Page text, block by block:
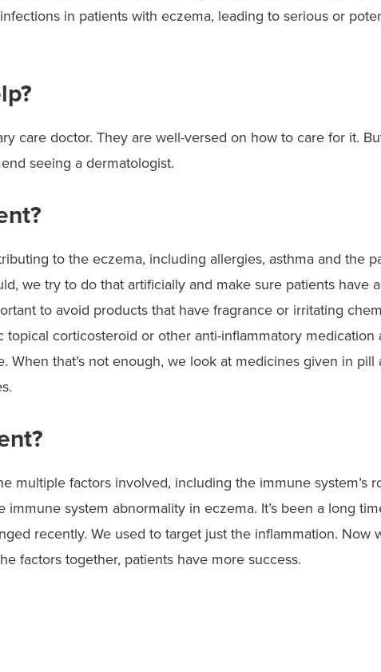
in patients with eczema, leading to serious or
care doctor. They are well-versed on how to care for it.
seeing a dermatologist.
to the eczema, including allergies, asthma and the
we try to do that artificially and make sure patients have
to avoid products that have fragrance or irritating
corticosteroid or other anti-inflammatory
When that’s not enough, we look at medicines given in
multiple factors involved, including the immune system’s
system abnormality in eczema. It’s been a long
recently. We used to target just the inflammation. Now
factors together, patients have more success.